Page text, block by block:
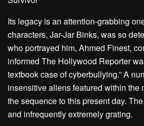
Its legacy is an attention-grabbing
characters, Jar-Jar Binks, was so
who portrayed him, Ahmed Finest,
informed The Hollywood Reporter
textbook case of cyberbullying.” A
insensitive aliens featured within the
the sequence to this present day.
and infrequently extremely grating.